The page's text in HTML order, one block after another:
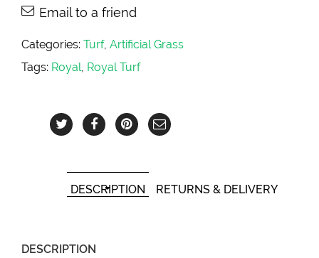
Email to a friend
Categories: Turf, Artificial Grass
Tags: Royal, Royal Turf
DESCRIPTION RETURNS & DELIVERY
DESCRIPTION